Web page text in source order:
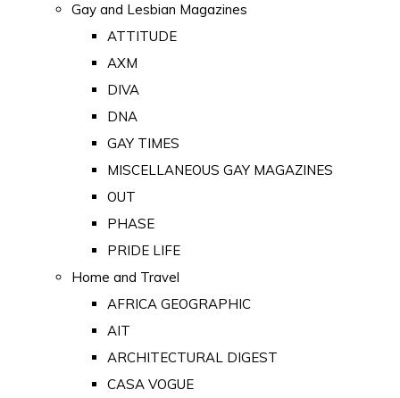
Gay and Lesbian Magazines
ATTITUDE
AXM
DIVA
DNA
GAY TIMES
MISCELLANEOUS GAY MAGAZINES
OUT
PHASE
PRIDE LIFE
Home and Travel
AFRICA GEOGRAPHIC
AIT
ARCHITECTURAL DIGEST
CASA VOGUE